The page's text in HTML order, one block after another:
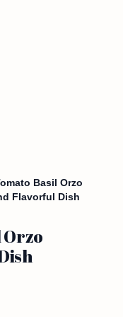
Basil Orzo
Flavorful Dish